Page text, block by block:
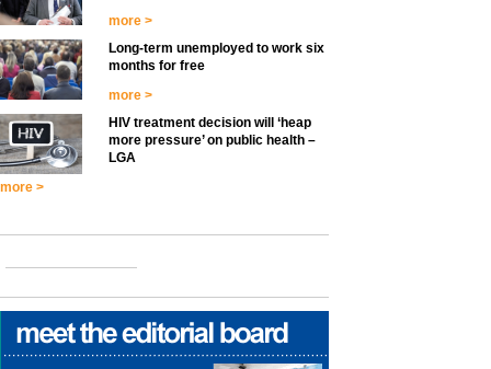
more >
Long-term unemployed to work six
months for free
more >
HIV treatment decision will ‘heap
more pressure’ on public health –
LGA
more >